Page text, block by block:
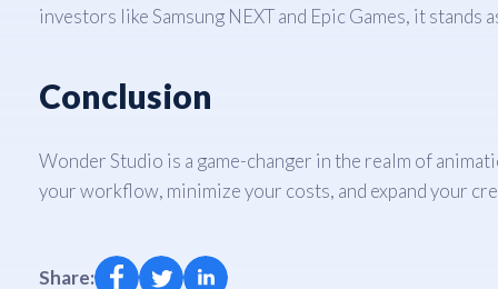
investors like Samsung NEXT and Epic Games, it stands
Conclusion
Wonder Studio is a game-changer in the realm of
your workflow, minimize your costs, and expand your
Share: